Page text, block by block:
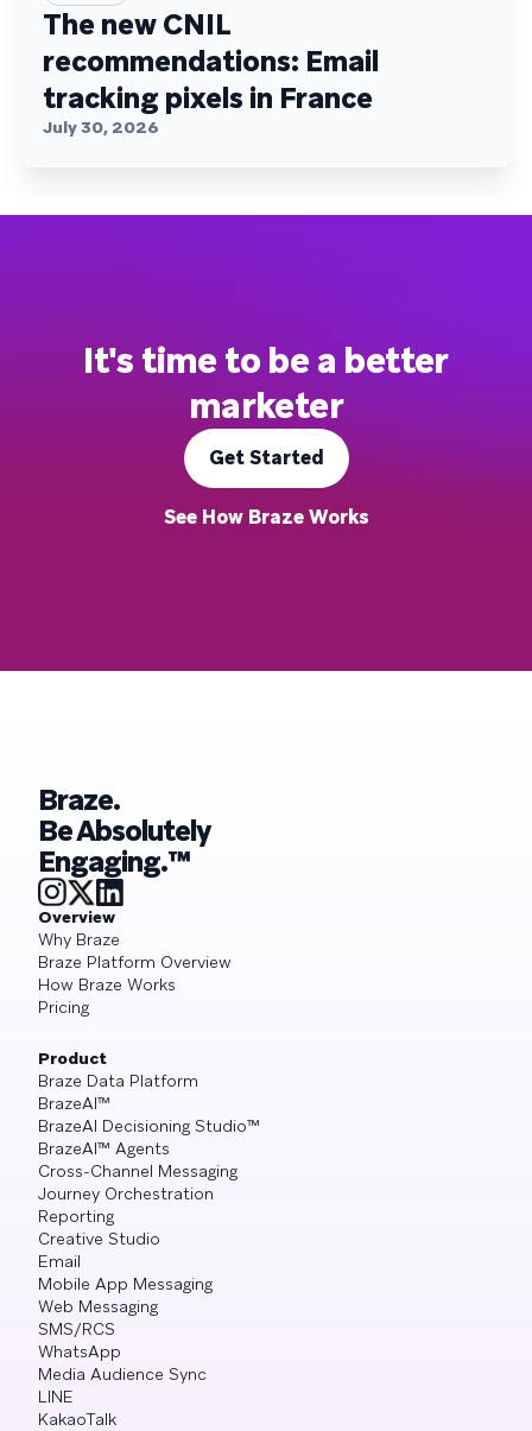
The new CNIL
recommendations: Email
tracking pixels in France
July 30, 2026
It's time to be a better
marketer
Get Started
See How Braze Works
Braze.
Be Absolutely
Engaging.™
Overview
Why Braze
Braze Platform Overview
How Braze Works
Pricing
Product
Braze Data Platform
BrazeAI™
BrazeAI Decisioning Studio™
BrazeAI™ Agents
Cross-Channel Messaging
Journey Orchestration
Reporting
Creative Studio
Email
Mobile App Messaging
Web Messaging
SMS/RCS
WhatsApp
Media Audience Sync
LINE
KakaoTalk